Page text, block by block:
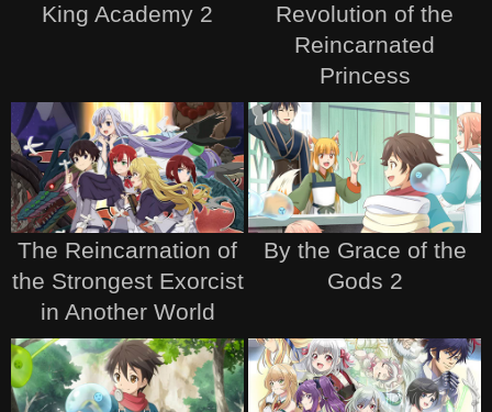
King Academy 2
Revolution of the
Reincarnated
Princess
The Reincarnation of
the Strongest Exorcist
in Another World
By the Grace of the
Gods 2